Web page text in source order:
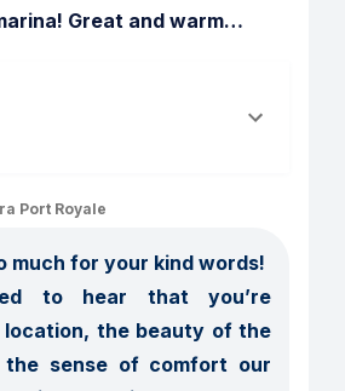
Great and warm…
Port Royale
much for your kind words!
to hear that you’re
location, the beauty of the
the sense of comfort our